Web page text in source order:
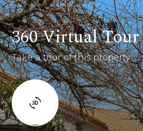
360 Virtual Tour
Take a tour of this property